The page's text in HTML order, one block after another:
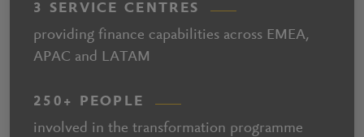
3 SERVICE CENTRES
providing finance capabilities across EMEA,
APAC and LATAM
250+ PEOPLE
involved in the transformation programme